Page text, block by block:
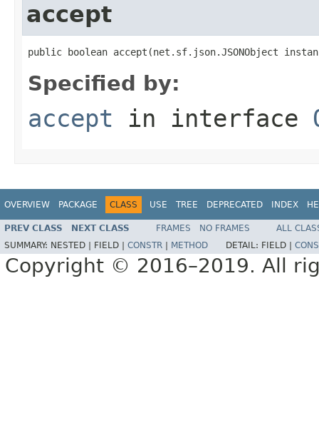
accept
public boolean accept(net.sf.json.JSONObject
Specified by:
accept in interface
OVERVIEW PACKAGE CLASS USE TREE DEPRECATED INDEX
PREV CLASS NEXT CLASS FRAMES NO FRAMES
ALL
SUMMARY: NESTED | FIELD | CONSTR METHOD DETAIL: FIELD |
Copyright © 2016–2019. All